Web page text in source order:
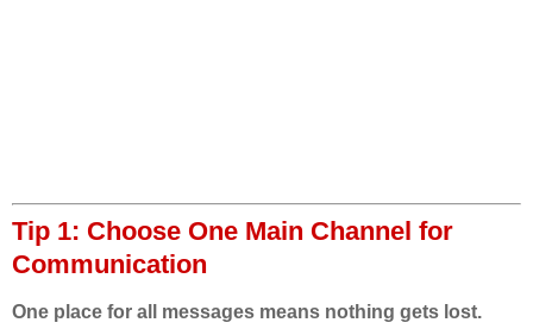
Tip 1: Choose One Main Channel for
Communication
One place for all messages means nothing gets lost.